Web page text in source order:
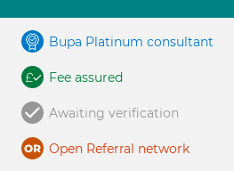
Bupa Platinum consultant
Fee assured
Awaiting verification
Open Referral network